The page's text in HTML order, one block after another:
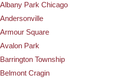
Albany Park Chicago
Andersonville
Armour Square
Avalon Park
Barrington Township
Belmont Cragin